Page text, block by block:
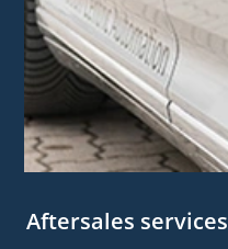
Aftersales services